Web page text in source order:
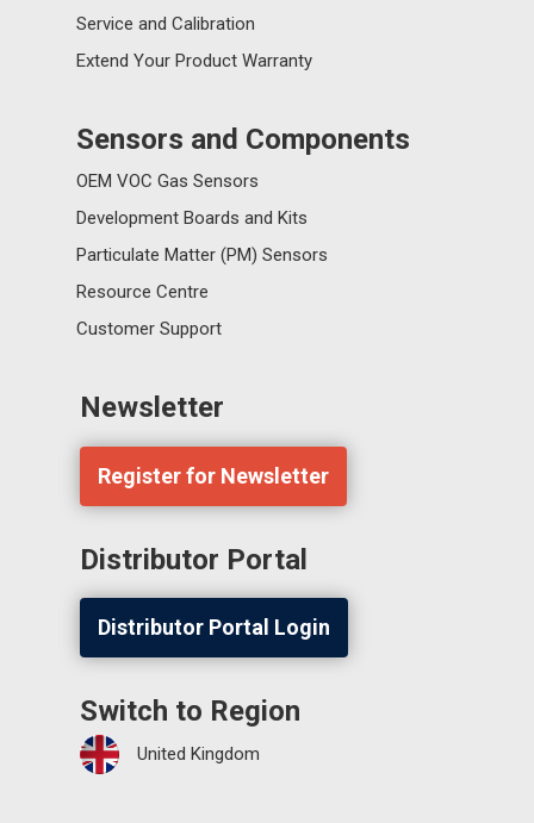
Service and Calibration
Extend Your Product Warranty
Sensors and Components
OEM VOC Gas Sensors
Development Boards and Kits
Particulate Matter (PM) Sensors
Resource Centre
Customer Support
Newsletter
Register for Newsletter
Distributor Portal
Distributor Portal Login
Switch to Region
United Kingdom